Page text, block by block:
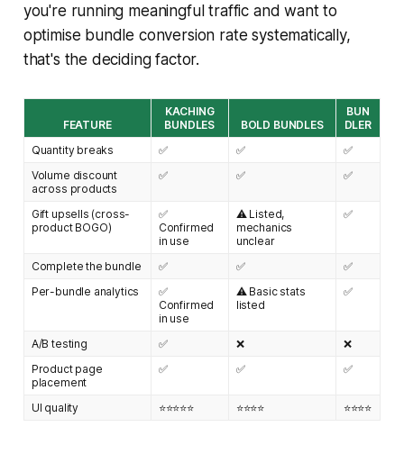
you're running meaningful traffic and want to
optimise bundle conversion rate systematically,
that's the deciding factor.
FEATURE
KACHING
BUNDLES
BOLD BUNDLES
BUN
DLER
Quantity breaks
✅ ✅
✅
Volume discount
across products
✅ ✅ ✅
Gift upsells (cross-
product BOGO)
✅
Confirmed
in use
⚠️ Listed,
mechanics
unclear
✅
Complete the bundle ✅ ✅
✅
Per-bundle analytics
✅
Confirmed
in use
⚠️ Basic stats
listed
✅
A/B testing ✅ ❌
❌
Product page
placement
✅ ✅ ✅
UI quality ⭐⭐⭐⭐⭐ ⭐⭐⭐⭐ ⭐⭐⭐⭐